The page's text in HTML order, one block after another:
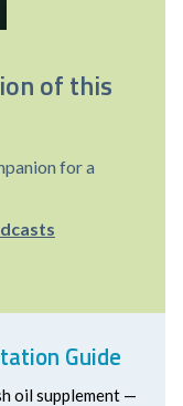
of this
for a
Guide
oil supplement —